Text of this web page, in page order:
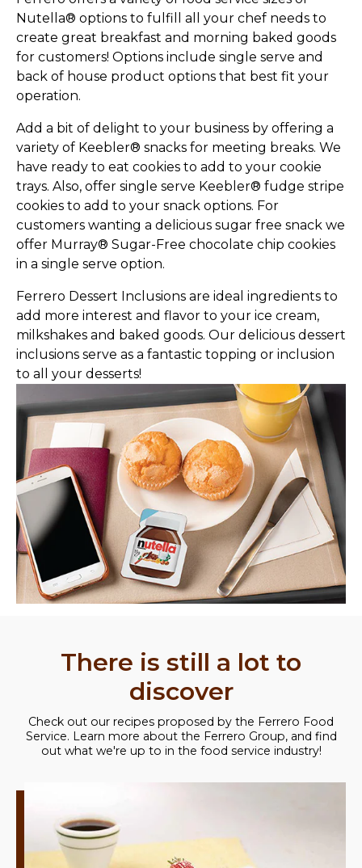
Nutella® options to fulfill all your chef needs to
create great breakfast and morning baked goods
for customers! Options include single serve and
back of house product options that best fit your
operation.
Add a bit of delight to your business by offering a
variety of Keebler® snacks for meeting breaks. We
have ready to eat cookies to add to your cookie
trays. Also, offer single serve Keebler® fudge stripe
cookies to add to your snack options. For
customers wanting a delicious sugar free snack we
offer Murray® Sugar-Free chocolate chip cookies
in a single serve option.
Ferrero Dessert Inclusions are ideal ingredients to
add more interest and flavor to your ice cream,
milkshakes and baked goods. Our delicious dessert
inclusions serve as a fantastic topping or inclusion
to all your desserts!
There is still a lot to
discover
Check out our recipes proposed by the Ferrero Food
Service. Learn more about the Ferrero Group, and find
out what we're up to in the food service industry!